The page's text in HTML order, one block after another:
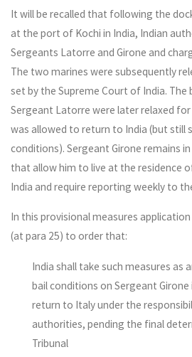
It will be recalled that following the
at the port of Kochi in India, Indian
Sergeants Latorre and Girone and
The two marines were subsequently
set by the Supreme Court of India.
Sergeant Latorre were later relaxed
was allowed to return to India (but still
conditions). Sergeant Girone remains
that allow him to live at the residence
India and require reporting weekly to
In this provisional measures
(at para 25) to order that:
India shall take such measures as
bail conditions on Sergeant
return to Italy under the
authorities, pending the final
Tribunal